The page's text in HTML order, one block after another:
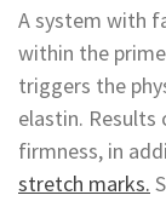
A system with
within the
triggers the
elastin. Results
firmness, in
stretch marks.